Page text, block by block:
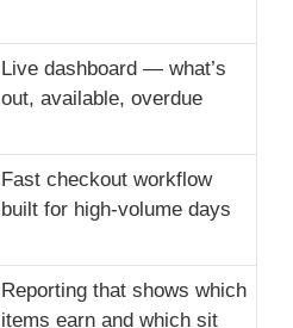
Live dashboard — what’s
out, available, overdue
Fast checkout workflow
built for high-volume days
Reporting that shows which
items earn and which sit